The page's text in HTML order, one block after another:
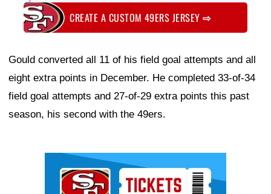
CREATE A CUSTOM 49ERS JERSEY⇨
Gould converted all 11 of his field goal attempts and all
eight extra points in December. He completed 33-of-34
field goal attempts and 27-of-29 extra points this past
season, his second with the 49ers.